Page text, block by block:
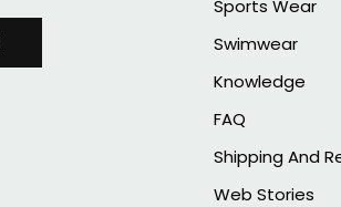
Sports Wear
Swimwear
Knowledge
FAQ
Shipping And
Web Stories